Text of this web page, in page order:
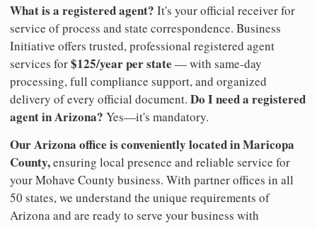
What is a registered agent? It's your official receiver for
service of process and state correspondence. Business
Initiative offers trusted, professional registered agent
services for$125/year per state — with same-day
processing, full compliance support, and organized
delivery of every official document. Do I need a registered
agent in Arizona? Yes—it's mandatory.
Our Arizona office is conveniently located in Maricopa
County,ensuring local presence and reliable service for
your Mohave County business. With partner offices in all
50 states, we understand the unique requirements of
Arizona and are ready to serve your business with